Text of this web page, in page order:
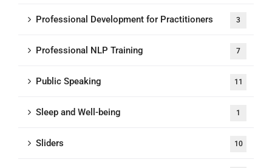
Professional Development for Practitioners 3
Professional NLP Training 7
Public Speaking 11
Sleep and Well-being 1
Sliders 10